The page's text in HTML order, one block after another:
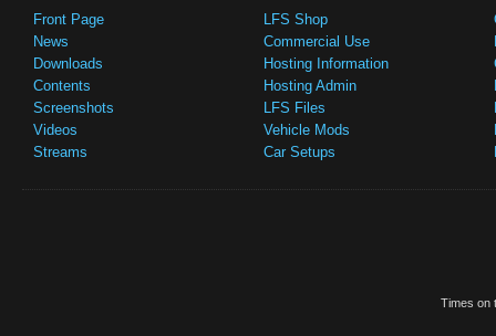
Front Page
News
Downloads
Contents
Screenshots
Videos
Streams
LFS Shop
Commercial Use
Hosting Information
Hosting Admin
LFS Files
Vehicle Mods
Car Setups
Times on